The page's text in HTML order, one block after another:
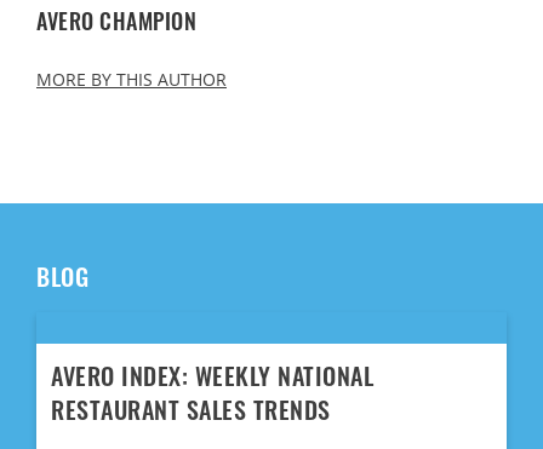
AVERO CHAMPION
MORE BY THIS AUTHOR
BLOG
AVERO INDEX: WEEKLY NATIONAL
RESTAURANT SALES TRENDS